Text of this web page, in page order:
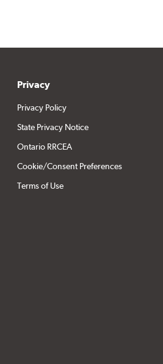
Privacy
Privacy Policy
State Privacy Notice
Ontario RRCEA
Cookie/Consent Preferences
Terms of Use